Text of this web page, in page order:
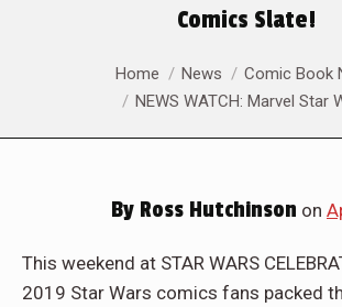
Comics Slate!
You are here:Home News
Comic Book
NEWS WATCH: Marvel Star
By Ross Hutchinson on
This weekend at STAR WARS
2019 Star Wars comics fans packed